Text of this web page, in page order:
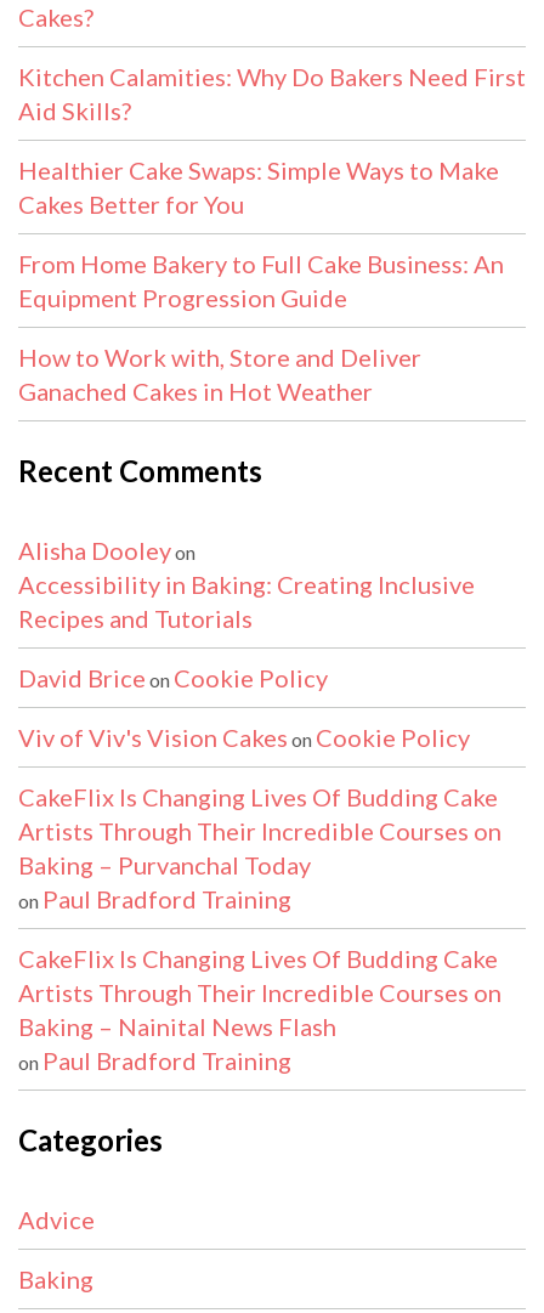
Cakes?
Kitchen Calamities: Why Do Bakers Need First
Aid Skills?
Healthier Cake Swaps: Simple Ways to Make
Cakes Better for You
From Home Bakery to Full Cake Business: An
Equipment Progression Guide
How to Work with, Store and Deliver
Ganached Cakes in Hot Weather
Recent Comments
Alisha Dooleyon
Accessibility in Baking: Creating Inclusive
Recipes and Tutorials
David Brice on Cookie Policy
Viv of Viv's Vision Cakes on Cookie Policy
CakeFlix Is Changing Lives Of Budding Cake
Artists Through Their Incredible Courses on
Baking – Purvanchal Today
on Paul Bradford Training
CakeFlix Is Changing Lives Of Budding Cake
Artists Through Their Incredible Courses on
Baking – Nainital News Flash
on Paul Bradford Training
Categories
Advice
Baking